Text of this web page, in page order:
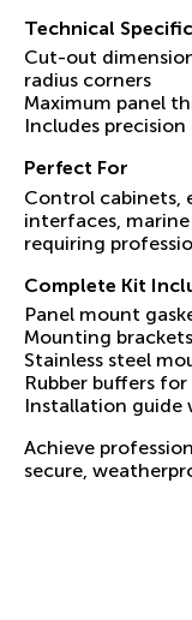
Technical
Cut-out
radius corners
Maximum panel
Includes
Perfect For
Control cabinets,
interfaces,
requiring
Complete Kit
Panel mount
Mounting brackets
Stainless steel
Rubber buffers
Installation
Achieve
secure,